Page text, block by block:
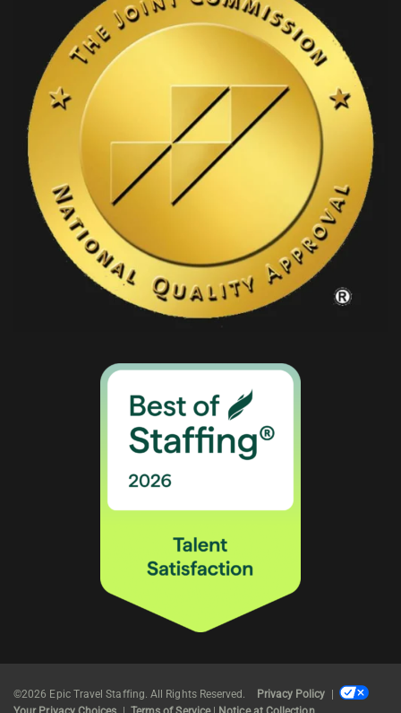
©2026 Epic Travel Staffing. All Rights Reserved. Privacy Policy